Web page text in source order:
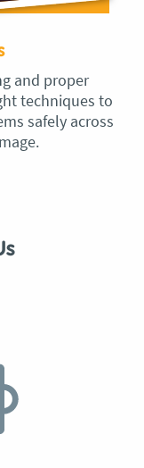
and proper
techniques to
safely across